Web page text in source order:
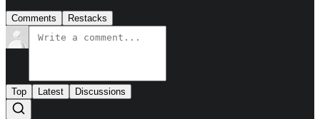
Comments Restacks
Top Latest Discussions